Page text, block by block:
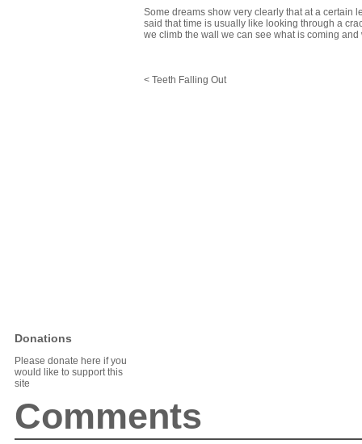
Donations
Please donate here if you
would like to support this
site
Some dreams show very clearly that at a certain
said that time is usually like looking through a
we climb the wall we can see what is coming
< Teeth Falling Out
Comments